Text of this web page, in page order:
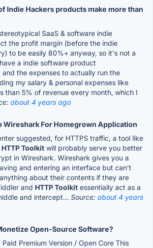
Indie Hackers products make more than
SaaS & software indie
the profit margin (before the indie
to be easily 80%+ anyway, so it's not a
a indie software product
and the expenses to actually run the
my salary & personal expenses like
than 5% of revenue every month, which I
about 4 years ago
Wireshark For Homegrown Application
suggested, for HTTPS traffic, a tool like
HTTP Toolkit will probably serve you better
in Wireshark. Wireshark gives you a
and entering an interface but can’t
about their contents if they are
and HTTP Toolkit essentially act as a
and intercept... Source: about 4 years
Open-Source Software?
Premium Version / Open Core This